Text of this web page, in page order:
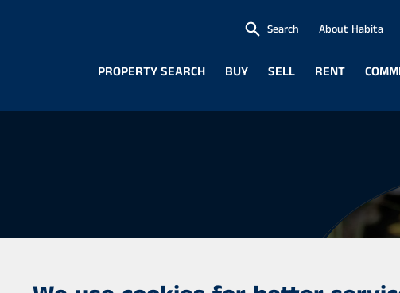
PROPERTY SEARCH BUY SELL RENT
Search About Habita